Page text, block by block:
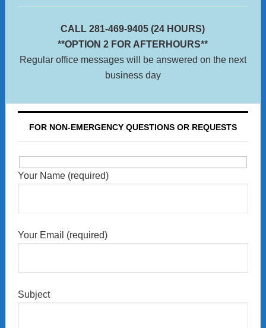
CALL 281-469-9405 (24 HOURS)
**OPTION 2 FOR AFTERHOURS**
Regular office messages will be answered on the next
business day
FOR NON-EMERGENCY QUESTIONS OR REQUESTS
Your Name (required)
Your Email (required)
Subject